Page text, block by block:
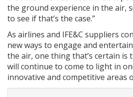
the ground experience in the air,
to see if that’s the case.”
As airlines and IFE&C suppliers
new ways to engage and
the air, one thing that’s certain is
will continue to come to light in
innovative and competitive areas